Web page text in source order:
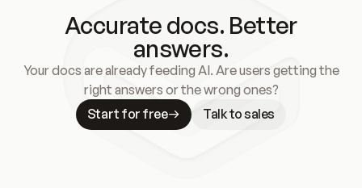
Accurate docs. Better
answers.
Your docs are already feeding AI. Are users getting the
right answers or the wrong ones?
Start for free
Talk to sales